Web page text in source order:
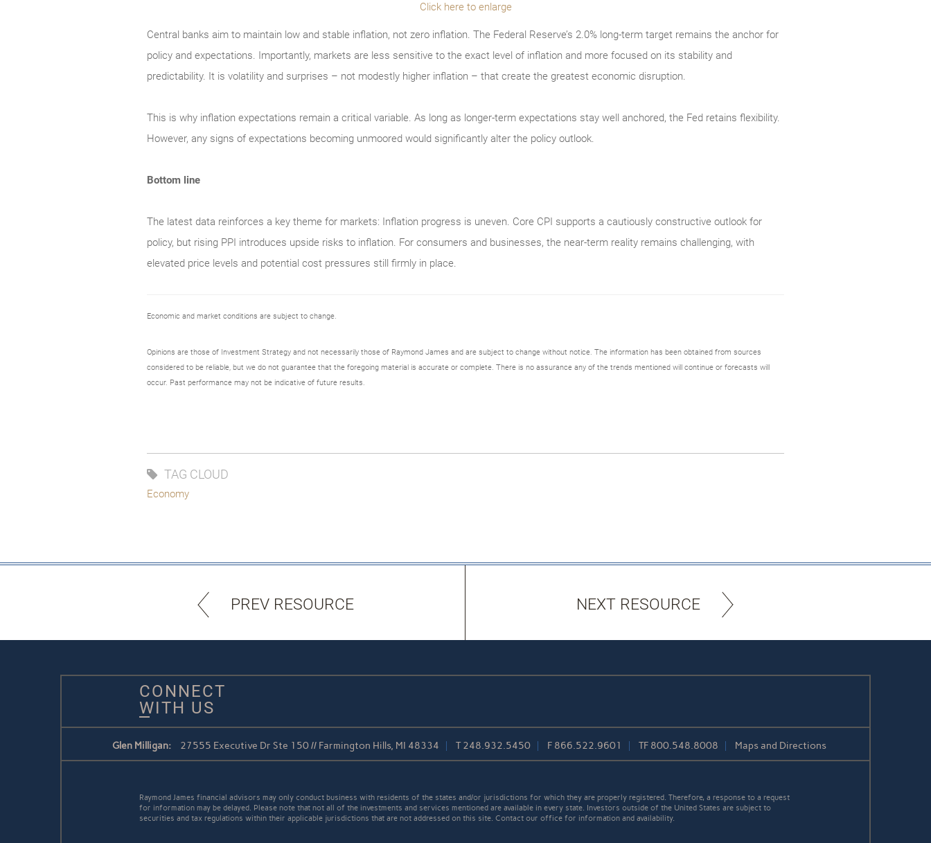
Click here to enlarge
Central banks aim to maintain low and stable inflation, not zero inflation. The Federal Reserve’s 2.0% long-term target remains the anchor for
policy and expectations. Importantly, markets are less sensitive to the exact level of inflation and more focused on its stability and
predictability. It is volatility and surprises – not modestly higher inflation – that create the greatest economic disruption.
This is why inflation expectations remain a critical variable. As long as longer-term expectations stay well anchored, the Fed retains flexibility.
However, any signs of expectations becoming unmoored would significantly alter the policy outlook.
Bottom line
The latest data reinforces a key theme for markets: Inflation progress is uneven. Core CPI supports a cautiously constructive outlook for
policy, but rising PPI introduces upside risks to inflation. For consumers and businesses, the near-term reality remains challenging, with
elevated price levels and potential cost pressures still firmly in place.
Economic and market conditions are subject to change.
Opinions are those of Investment Strategy and not necessarily those of Raymond James and are subject to change without notice. The information has been obtained from sources
considered to be reliable, but we do not guarantee that the foregoing material is accurate or complete. There is no assurance any of the trends mentioned will continue or forecasts will
occur. Past performance may not be indicative of future results.
TAG CLOUD
Economy
PREV RESOURCE NEXT RESOURCE
CONNECT
WITH US
Glen Milligan: 27555 Executive Dr Ste 150 // Farmington Hills, MI 48334 T248.932.5450 F 866.522.9601 TF 800.548.8008 Maps and Directions
Raymond James financial advisors may only conduct business with residents of the states and/or jurisdictions for which they are properly registered. Therefore, a response to a request
for information may be delayed. Please note that not all of the investments and services mentioned are available in every state. Investors outside of the United States are subject to
securities and tax regulations within their applicable jurisdictions that are not addressed on this site. Contact our office for information and availability.